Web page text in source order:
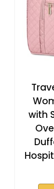
with